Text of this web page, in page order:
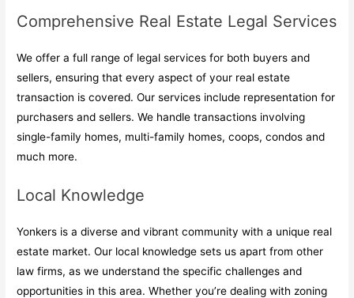
Comprehensive Real Estate Legal Services
We offer a full range of legal services for both buyers and
sellers, ensuring that every aspect of your real estate
transaction is covered. Our services include representation for
purchasers and sellers. We handle transactions involving
single-family homes, multi-family homes, coops, condos and
much more.
Local Knowledge
Yonkers is a diverse and vibrant community with a unique real
estate market. Our local knowledge sets us apart from other
law firms, as we understand the specific challenges and
opportunities in this area. Whether you’re dealing with zoning